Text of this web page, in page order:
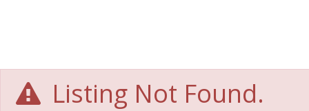
Listing Not Found.